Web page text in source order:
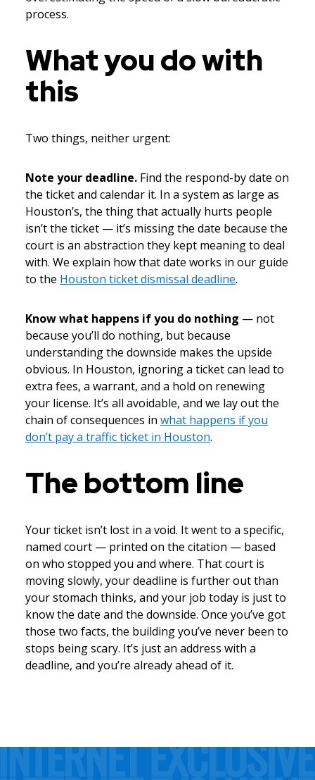
process.
What you do with
this
Two things, neither urgent:
Note your deadline. Find the respond-by date on
the ticket and calendar it. In a system as large as
Houston’s, the thing that actually hurts people
isn’t the ticket — it’s missing the date because the
court is an abstraction they kept meaning to deal
with. We explain how that date works in our guide
to the Houston ticket dismissal deadline.
Know what happens if you do nothing — not
because you’ll do nothing, but because
understanding the downside makes the upside
obvious. In Houston, ignoring a ticket can lead to
extra fees, a warrant, and a hold on renewing
your license. It’s all avoidable, and we lay out the
chain of consequences in what happens if you
don’t pay a traffic ticket in Houston.
The bottom line
Your ticket isn’t lost in a void. It went to a specific,
named court — printed on the citation — based
on who stopped you and where. That court is
moving slowly, your deadline is further out than
your stomach thinks, and your job today is just to
know the date and the downside. Once you’ve got
those two facts, the building you’ve never been to
stops being scary. It’s just an address with a
deadline, and you’re already ahead of it.